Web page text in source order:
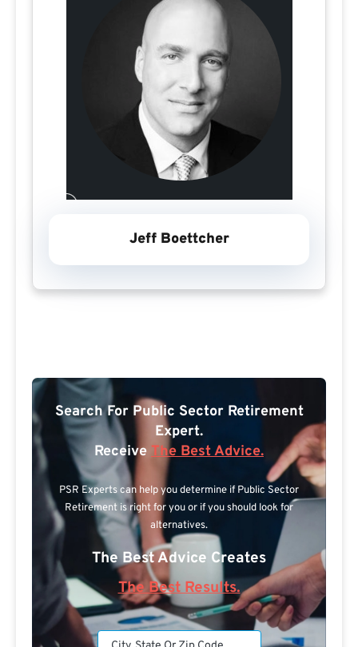
Jeff Boettcher
Search For Public Sector Retirement
Expert.
Receive The Best Advice.
PSR Experts can help you determine if Public Sector
Retirement is right for you or if you should look for
alternatives.
The Best Advice Creates
The Best Results.